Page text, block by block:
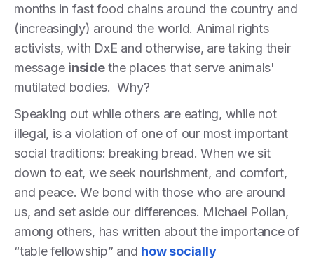
months in fast food chains around the country and
(increasingly) around the world. Animal rights
activists, with DxE and otherwise, are taking their
message insidethe places that serve animals'
mutilated bodies. Why?
Speaking out while others are eating, while not
illegal, is a violation of one of our most important
social traditions: breaking bread. When we sit
down to eat, we seek nourishment, and comfort,
and peace. We bond with those who are around
us, and set aside our differences. Michael Pollan,
among others, has written about the importance of
“table fellowship” and how socially